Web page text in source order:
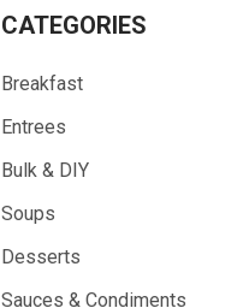
CATEGORIES
Breakfast
Entrees
Bulk & DIY
Soups
Desserts
Sauces & Condiments